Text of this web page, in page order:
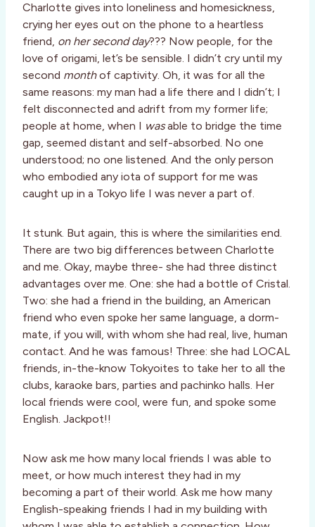
Charlotte gives into loneliness and homesickness,
crying her eyes out on the phone to a heartless
friend, on her second day??? Now people, for the
love of origami, let’s be sensible. I didn’t cry until my
second monthof captivity. Oh, it was for all the
same reasons: my man had a life there and I didn’t; I
felt disconnected and adrift from my former life;
people at home, when I wasable to bridge the time
gap, seemed distant and self-absorbed. No one
understood; no one listened. And the only person
who embodied any iota of support for me was
caught up in a Tokyo life I was never a part of.
It stunk. But again, this is where the similarities end.
There are two big differences between Charlotte
and me. Okay, maybe three- she had three distinct
advantages over me. One: she had a bottle of Cristal.
Two: she had a friend in the building, an American
friend who even spoke her same language, a dorm-
mate, if you will, with whom she had real, live, human
contact. And he was famous! Three: she had LOCAL
friends, in-the-know Tokyoites to take her to all the
clubs, karaoke bars, parties and pachinko halls. Her
local friends were cool, were fun, and spoke some
English. Jackpot!!
Now ask me how many local friends I was able to
meet, or how much interest they had in my
becoming a part of their world. Ask me how many
English-speaking friends I had in my building with